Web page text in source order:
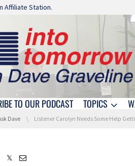
Affiliate Station.
TO OUR PODCAST TOPICS
Dave Listener Carolyn Needs Some Help Getting Her Computer Working After A Power Outage